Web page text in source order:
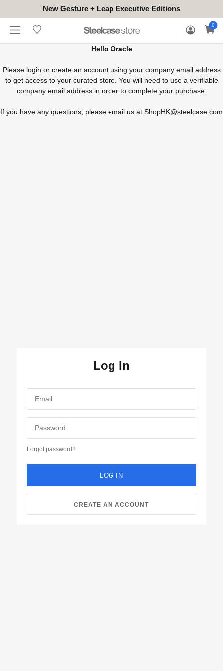
New Gesture + Leap Executive Editions
HONGKONG
(EN/中文)
CONTACT
TO
TRY
WARRANTY
CLAIM
0
Hello Oracle
Please login or create an account using your company email address
to get access to your curated store. You will need to use a verifiable
company email address in order to complete your purchase.
If you have any questions, please email us at ShopHK@steelcase.com
Log In
Forgot password?
LOG IN
CREATE AN ACCOUNT